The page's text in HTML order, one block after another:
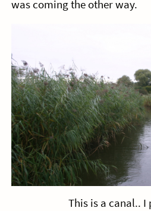
was coming the other way.
This is a canal..